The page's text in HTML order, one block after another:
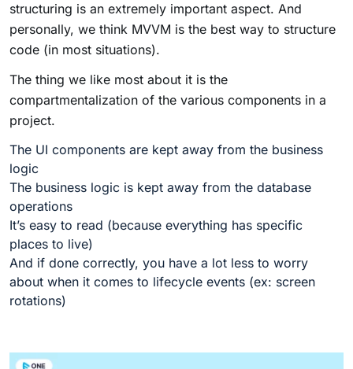
structuring is an extremely important aspect. And
personally, we think MVVM is the best way to structure
code (in most situations).
The thing we like most about it is the
compartmentalization of the various components in a
project.
The UI components are kept away from the business
logic
The business logic is kept away from the database
operations
It’s easy to read (because everything has specific
places to live)
And if done correctly, you have a lot less to worry
about when it comes to lifecycle events (ex: screen
rotations)